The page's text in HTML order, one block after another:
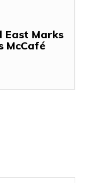
East Marks
McCafé